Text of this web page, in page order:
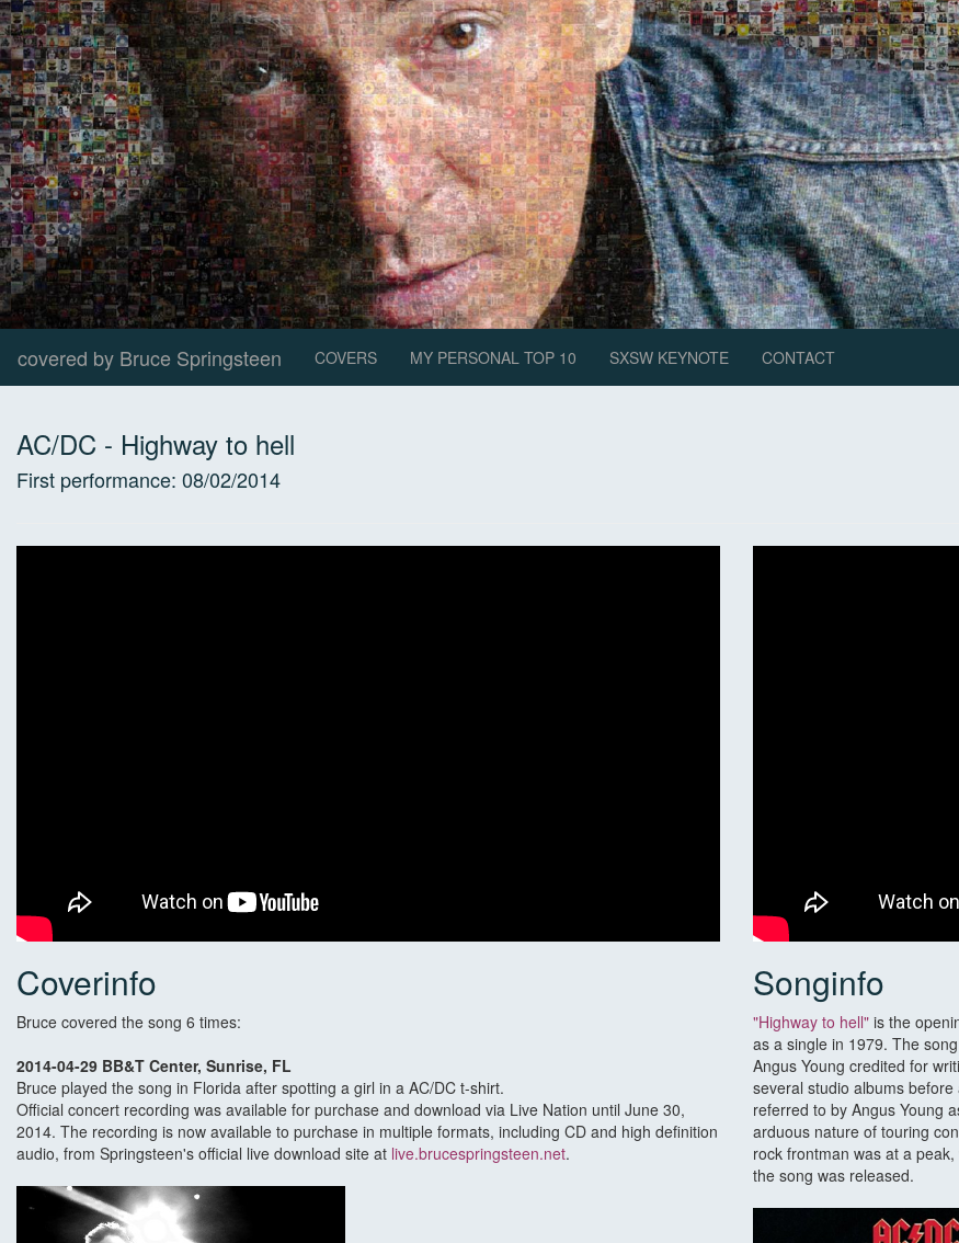
covered by Bruce Springsteen COVERS MY PERSONAL TOP 10 SXSW KEYNOTE CONTACT
AC/DC - Highway to hell
First performance: 08/02/2014
Coverinfo
Bruce covered the song 6 times:
2014-04-29 BB&T Center, Sunrise, FL
Bruce played the song in Florida after spotting a girl in a AC/DC t-shirt.
Official concert recording was available for purchase and download via Live Nation until June 30,
2014. The recording is now available to purchase in multiple formats, including CD and high definition
audio, from Springsteen's official live download site at live.brucespringsteen.net.
Songinfo
"Highway to hell" is the
as a single in 1979. The
Angus Young credited for
several studio albums
referred to by Angus Young
arduous nature of touring
rock frontman was at a
the song was released.